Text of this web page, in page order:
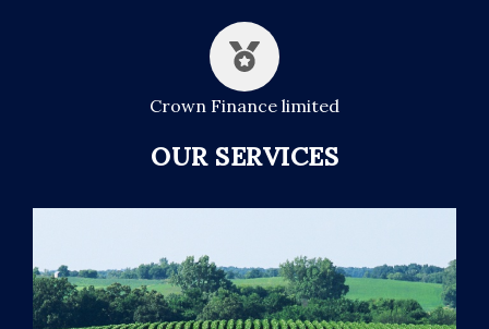
Crown Finance limited
OUR SERVICES